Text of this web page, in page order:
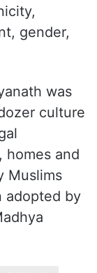
gender,
was
culture
homes and
Muslims
adopted by